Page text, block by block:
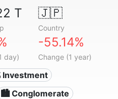
T 🇯🇵
Country
day)
-55.14%
Change (1 year)
Investment
🏙 Conglomerate